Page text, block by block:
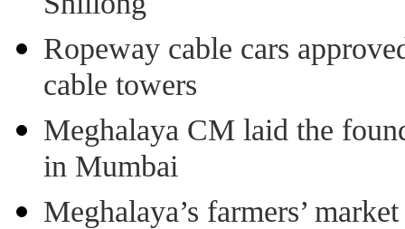
Ropeway cable cars
cable towers
Meghalaya CM laid the
in Mumbai
Meghalaya’s farmers’